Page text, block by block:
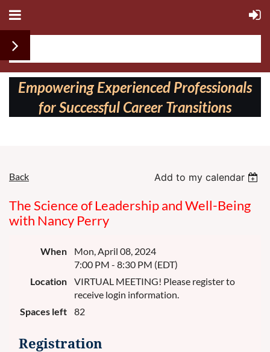
Follow us on:
Empowering Experienced Professionals
for Successful Career Transitions
Back Add to my calendar
The Science of Leadership and Well-Being
with Nancy Perry
When
Mon, April 08, 2024
7:00 PM - 8:30 PM (EDT)
Location
VIRTUAL MEETING! Please register to
receive login information.
Spaces left
82
Registration